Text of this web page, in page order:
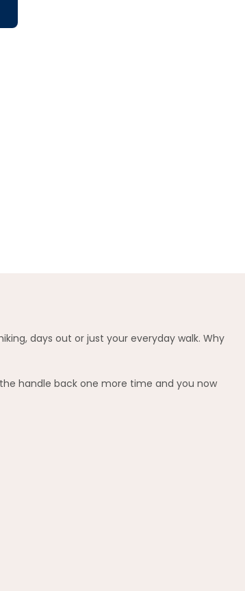
days out or just your everyday walk. Why
handle back one more time and you now